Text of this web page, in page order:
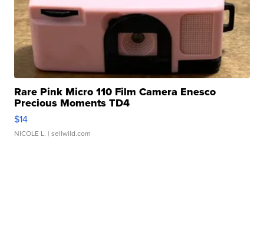
Rare Pink Micro 110 Film Camera Enesco
Precious Moments TD4
$14
NICOLE L. | sellwild.com